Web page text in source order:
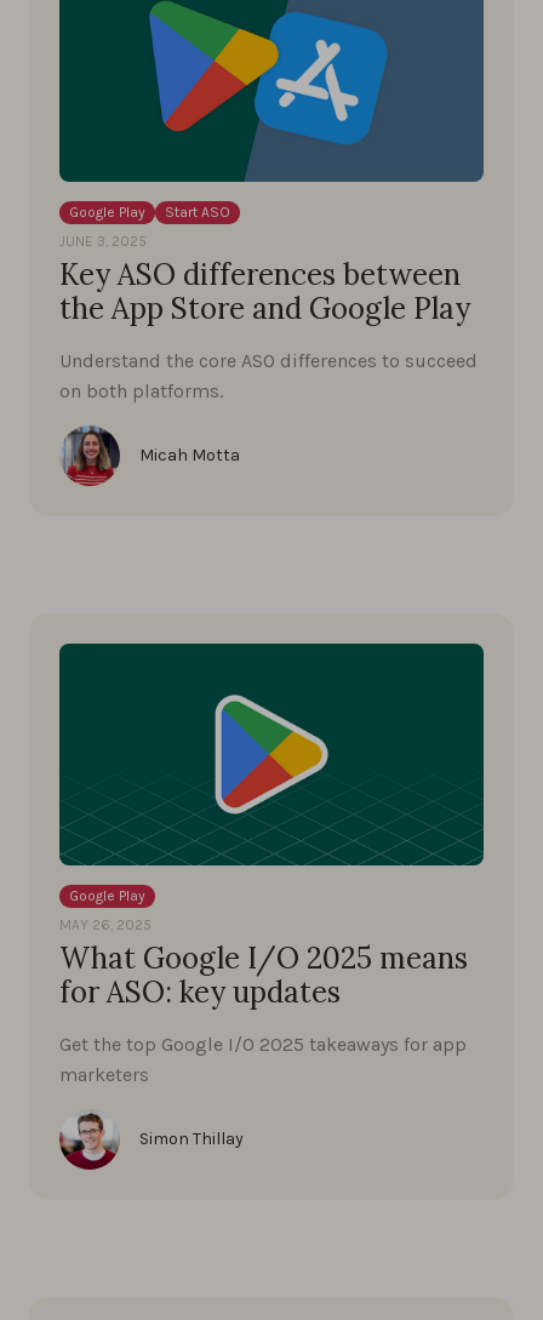
Google Play
Start ASO
JUNE 3, 2025
Key ASO differences between
the App Store and Google Play
Understand the core ASO differences to succeed
on both platforms.
Micah Motta
Google Play
MAY 26, 2025
What Google I/O 2025 means
for ASO: key updates
Get the top Google I/O 2025 takeaways for app
marketers
Simon Thillay